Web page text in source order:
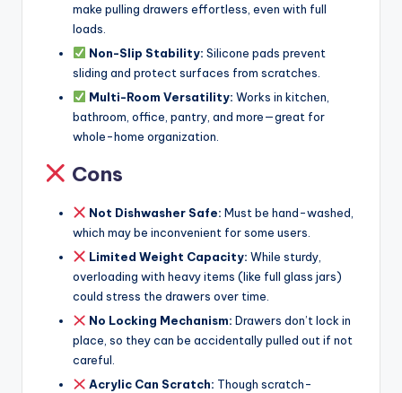
make pulling drawers effortless, even with full
loads.
Non-Slip Stability: Silicone pads prevent
sliding and protect surfaces from scratches.
Multi-Room Versatility: Works in kitchen,
bathroom, office, pantry, and more—great for
whole-home organization.
Cons
Not Dishwasher Safe: Must be hand-washed,
which may be inconvenient for some users.
Limited Weight Capacity: While sturdy,
overloading with heavy items (like full glass jars)
could stress the drawers over time.
No Locking Mechanism: Drawers don’t lock in
place, so they can be accidentally pulled out if not
careful.
Acrylic Can Scratch: Though scratch-